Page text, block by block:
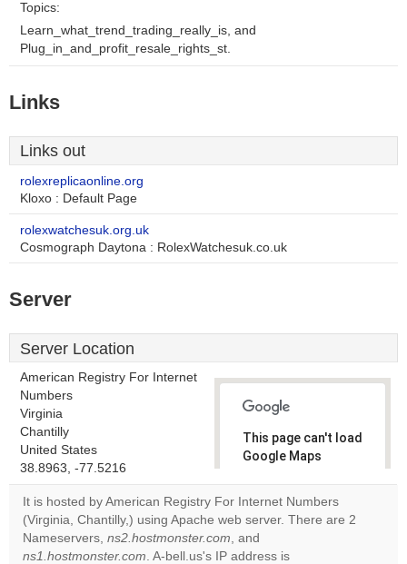
Topics:
Learn_what_trend_trading_really_is, and
Plug_in_and_profit_resale_rights_st.
Links
Links out
rolexreplicaonline.org
Kloxo : Default Page
rolexwatchesuk.org.uk
Cosmograph Daytona : RolexWatchesuk.co.uk
Server
Server Location
American Registry For Internet
Numbers
Virginia
Chantilly
United States
38.8963, -77.5216
This page can't load
Google Maps
Do you
website?
OK
It is hosted by American Registry For Internet Numbers
(Virginia, Chantilly,) using Apache web server. There are 2
Nameservers, ns2.hostmonster.com, and
ns1.hostmonster.com. A-bell.us's IP address is